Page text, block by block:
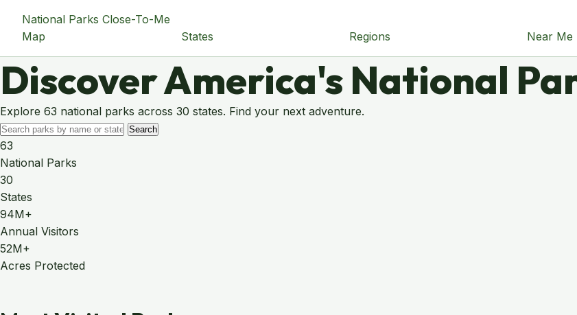
National Parks Close-To-Me
Map
States Regions Near Me
Discover America's National
Explore 63 national parks across 30 states. Find your next adventure.
Search
63
National Parks
30
States
94M+
Annual Visitors
52M+
Acres Protected